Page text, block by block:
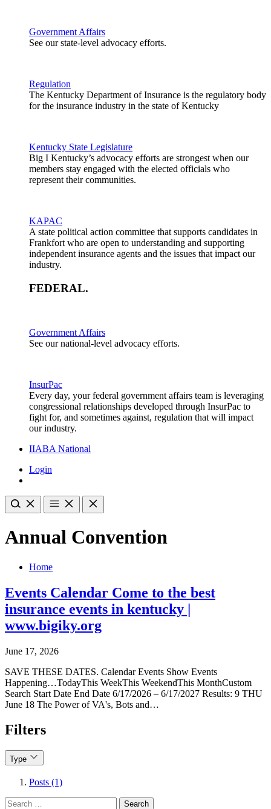
Government Affairs
See our state-level advocacy efforts.
Regulation
The Kentucky Department of Insurance is the regulatory body
for the insurance industry in the state of Kentucky
Kentucky State Legislature
Big I Kentucky’s advocacy efforts are strongest when our
members stay engaged with the elected officials who
represent their communities.
KAPAC
A state political action committee that supports candidates in
Frankfort who are open to understanding and supporting
independent insurance agents and the issues that impact our
industry.
FEDERAL.
Government Affairs
See our national-level advocacy efforts.
InsurPac
Every day, your federal government affairs team is leveraging
congressional relationships developed through InsurPac to
fight for, and sometimes against, regulation that will impact
our industry.
IIABA National
Login
Annual Convention
Home
Events Calendar Come to the best
insurance events in kentucky |
www.bigiky.org
June 17, 2026
SAVE THESE DATES. Calendar Events Show Events
Happening…TodayThis WeekThis WeekendThis MonthCustom
Search Start Date End Date 6/17/2026 – 6/17/2027 Results: 9 THU
June 18 The Power of VA's, Bots and…
Filters
Type
Posts (1)
Search